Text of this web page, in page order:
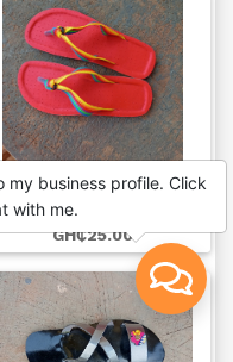
Affordable ladies …
LEGACY FOOTWEAR VENTURES
GH₵25.00
my business profile. Click
with me.